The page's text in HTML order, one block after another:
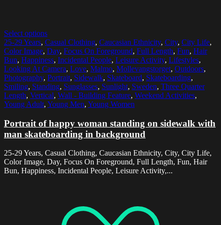
Select options
25-29 Years, Casual Clothing, Caucasian Ethnicity, City, City Life,
Color Image, Day, Focus On Foreground, Full Length, Fun, Hair
Bun, Happiness, Incidental People, Leisure Activity, Lifestyles,
Looking At Camera, Love, Malmo, Mollevangstorget, Outdoors,
Photography, Portrait, Sidewalk, Skateboard, Skateboarding,
Smiling, Standing, Sunglasses, Sunlight, Sweden, Three Quarter
Length, Vertical, Wall - Building Feature, Weekend Activities,
Young Adult, Young Men, Young Women
Portrait of happy woman standing on sidewalk with
man skateboarding in background
25-29 Years, Casual Clothing, Caucasian Ethnicity, City, City Life,
Color Image, Day, Focus On Foreground, Full Length, Fun, Hair
Bun, Happiness, Incidental People, Leisure Activity,...